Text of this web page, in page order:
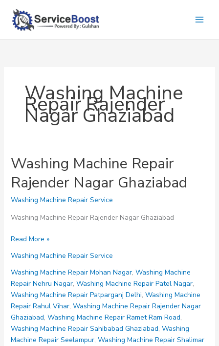
content
Washing Machine
Repair Rajender
Nagar Ghaziabad
Washing Machine Repair
Rajender Nagar Ghaziabad
Washing Machine Repair Service
Washing Machine Repair Rajender Nagar Ghaziabad
Washing
Repair
Rajender
Nagar
Ghaziabad
Read More »
Washing Machine Repair Service
Washing Machine Repair Mohan Nagar, Washing Machine
Repair Nehru Nagar, Washing Machine Repair Patel Nagar,
Washing Machine Repair Patparganj Delhi, Washing Machine
Repair Rahul Vihar, Washing Machine Repair Rajender Nagar
Ghaziabad, Washing Machine Repair Ramet Ram Road,
Washing Machine Repair Sahibabad Ghaziabad, Washing
Machine Repair Seelampur, Washing Machine Repair Shalimar